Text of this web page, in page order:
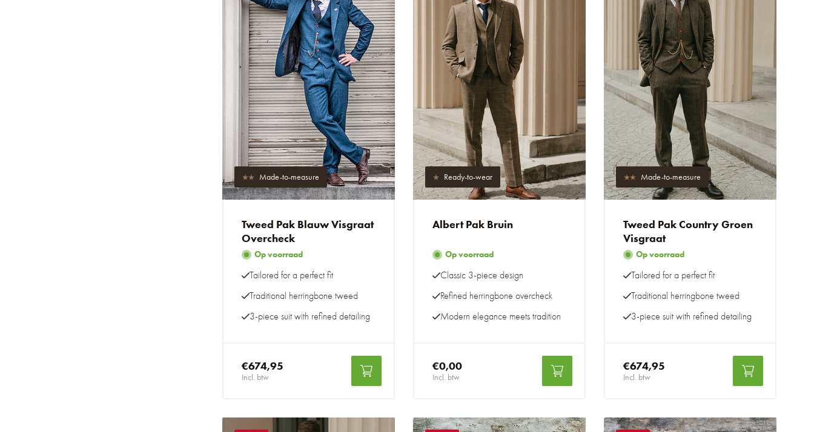
Made-to-measure
Tweed Pak Blauw Visgraat
Overcheck
Op voorraad
Tailored for a perfect fit
Traditional herringbone tweed
3-piece suit with refined detailing
€674,95
Incl. btw
Ready-to-wear
Albert Pak Bruin
Op voorraad
Classic 3-piece design
Refined herringbone overcheck
Modern elegance meets tradition
€0,00
Incl. btw
Made-to-measure
Tweed Pak Country Groen
Visgraat
Op voorraad
Tailored for a perfect fit
Traditional herringbone tweed
3-piece suit with refined detailing
€674,95
Incl. btw